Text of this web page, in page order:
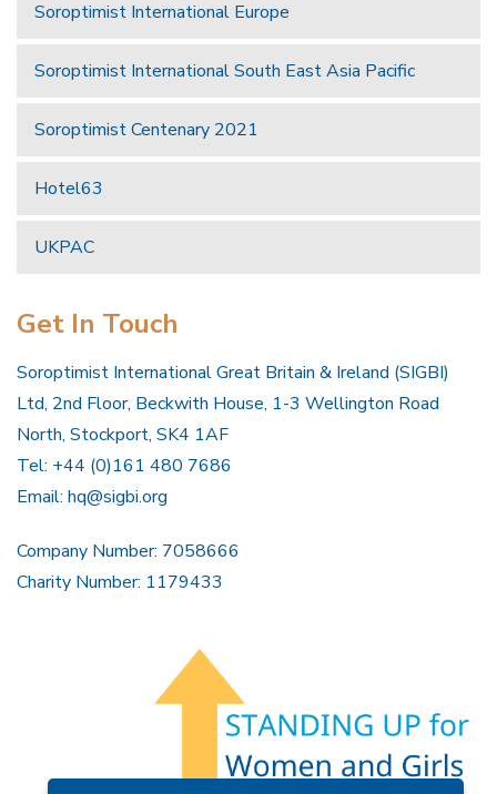
Soroptimist International Europe
Soroptimist International South East Asia Pacific
Soroptimist Centenary 2021
Hotel63
UKPAC
Get In Touch
Soroptimist International Great Britain & Ireland (SIGBI)
Ltd, 2nd Floor, Beckwith House, 1-3 Wellington Road
North, Stockport, SK4 1AF
Tel: +44 (0)161 480 7686
Email: hq@sigbi.org
Company Number: 7058666
Charity Number: 1179433